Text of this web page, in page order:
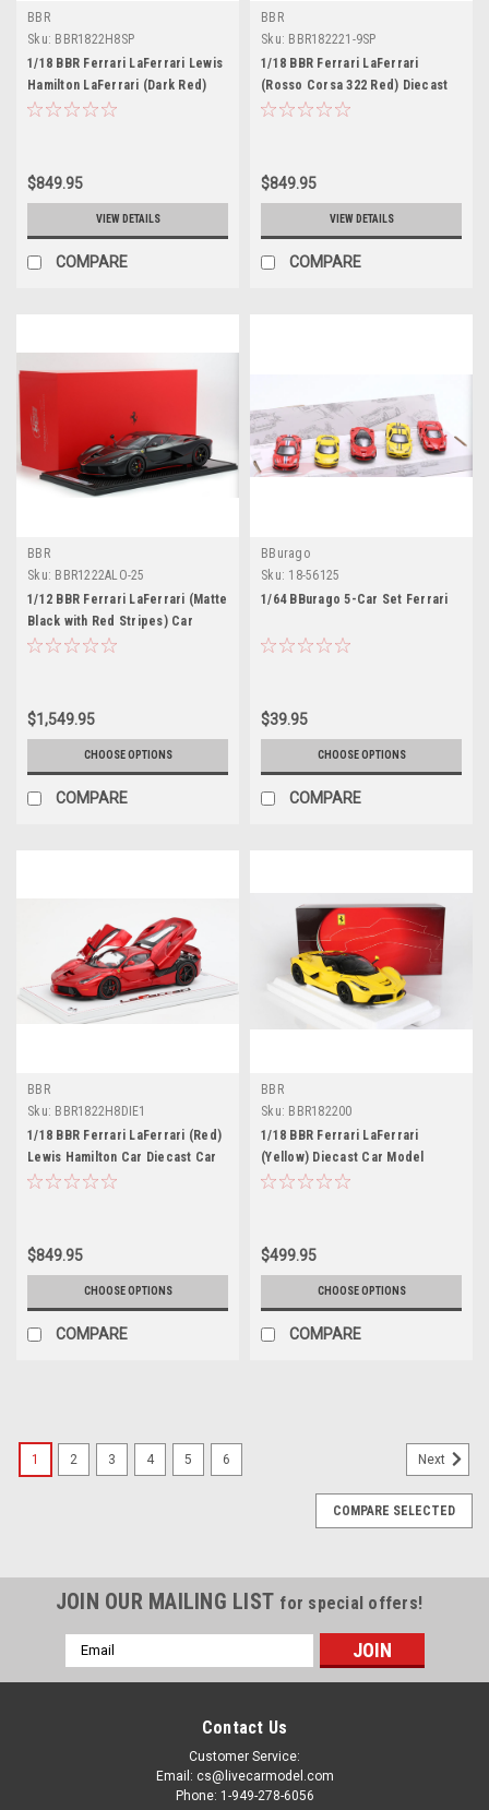
BBR
Sku: BBR1822H8SP
1/18 BBR Ferrari LaFerrari Lewis
Hamilton LaFerrari (Dark Red)
Diecast Car Model with Special
$849.95
VIEW DETAILS
COMPARE
BBR
Sku: BBR182221-9SP
1/18 BBR Ferrari LaFerrari
(Rosso Corsa 322 Red) Diecast
Car Model with Special Leather
$849.95
VIEW DETAILS
COMPARE
BBR
Sku: BBR1222ALO-25
1/12 BBR Ferrari LaFerrari (Matte
Black with Red Stripes) Car
Model Limited 20 Pieces
$1,549.95
CHOOSE OPTIONS
COMPARE
BBurago
Sku: 18-56125
1/64 BBurago 5-Car Set Ferrari
$39.95
CHOOSE OPTIONS
COMPARE
BBR
Sku: BBR1822H8DIE1
1/18 BBR Ferrari LaFerrari (Red)
Lewis Hamilton Car Diecast Car
Model Limited 199 Pieces
$849.95
CHOOSE OPTIONS
COMPARE
BBR
Sku: BBR182200
1/18 BBR Ferrari LaFerrari
(Yellow) Diecast Car Model
$499.95
CHOOSE OPTIONS
COMPARE
1 2 3 4 5 6 Next
COMPARE SELECTED
JOIN OUR MAILING LIST for special offers!
Email
Address
Contact Us
Customer Service:
Email: cs@livecarmodel.com
Phone: 1-949-278-6056